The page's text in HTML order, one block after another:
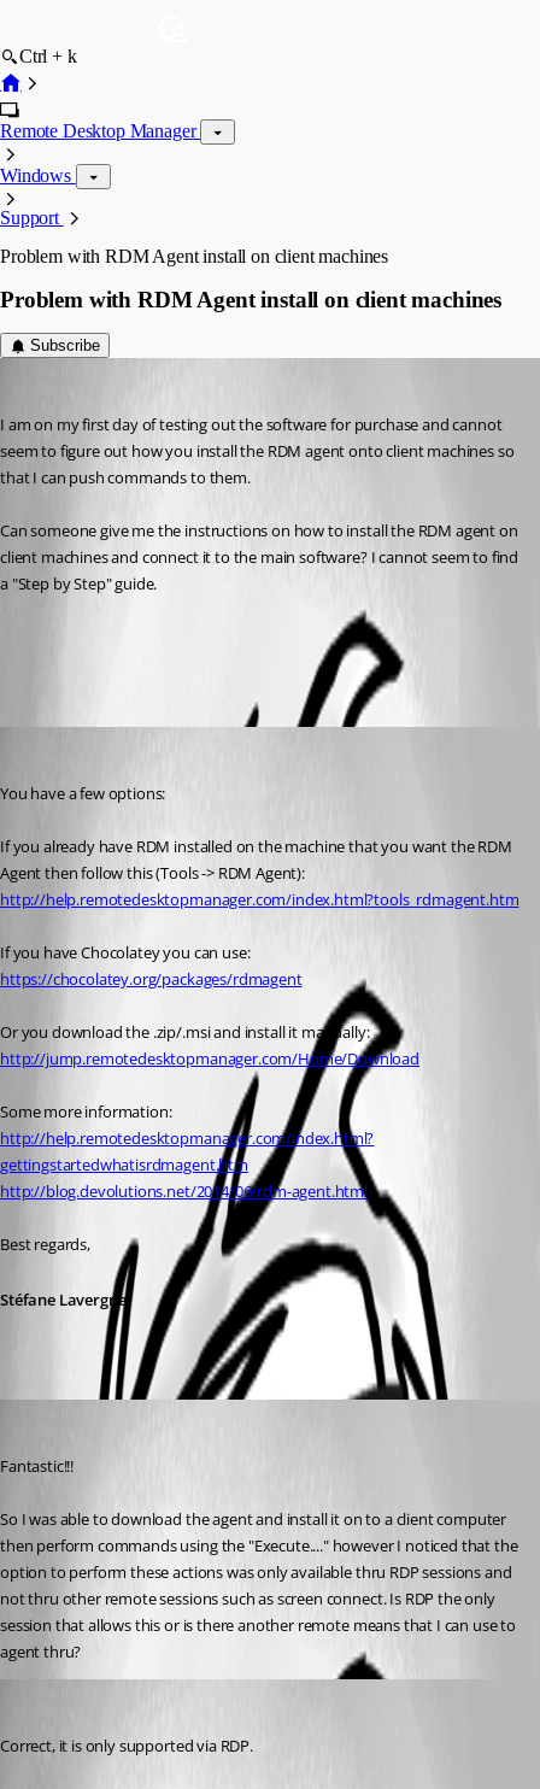
Ctrl + k
Remote Desktop Manager
Windows
Support
Problem with RDM Agent install on client machines
Problem with RDM Agent install on client machines
Subscribe
I am on my first day of testing out the software for purchase and cannot
seem to figure out how you install the RDM agent onto client machines so
that I can push commands to them.
Can someone give me the instructions on how to install the RDM agent on
client machines and connect it to the main software? I cannot seem to find
a "Step by Step" guide.
You have a few options:
If you already have RDM installed on the machine that you want the RDM
Agent then follow this (Tools -> RDM Agent):
http://help.remotedesktopmanager.com/index.html?tools_rdmagent.htm
If you have Chocolatey you can use:
https://chocolatey.org/packages/rdmagent
Or you download the .zip/.msi and install it manually:
http://jump.remotedesktopmanager.com/Home/Download
Some more information:
http://help.remotedesktopmanager.com/index.html?
gettingstartedwhatisrdmagent.htm
http://blog.devolutions.net/2014/06/rdm-agent.html
Best regards,
Stéfane Lavergne
Fantastic!!!
So I was able to download the agent and install it on to a client computer
then perform commands using the "Execute...." however I noticed that the
option to perform these actions was only available thru RDP sessions and
not thru other remote sessions such as screen connect. Is RDP the only
session that allows this or is there another remote means that I can use to
agent thru?
Correct, it is only supported via RDP.